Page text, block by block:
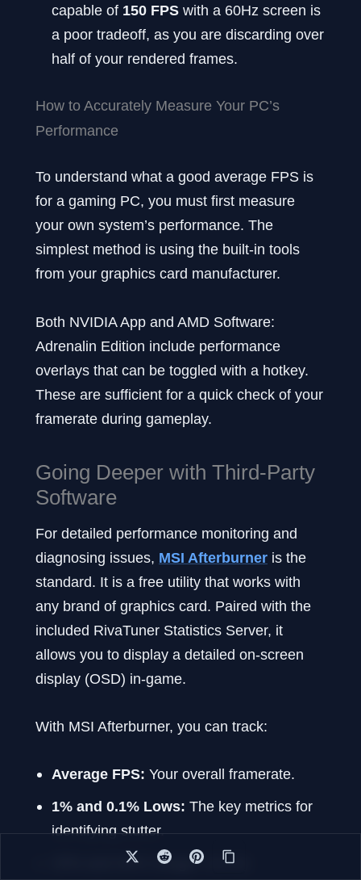
capable of 150 FPS with a 60Hz screen is
a poor tradeoff, as you are discarding over
half of your rendered frames.
How to Accurately Measure Your PC’s
Performance
To understand what a good average FPS is
for a gaming PC, you must first measure
your own system’s performance. The
simplest method is using the built-in tools
from your graphics card manufacturer.
Both NVIDIA App and AMD Software:
Adrenalin Edition include performance
overlays that can be toggled with a hotkey.
These are sufficient for a quick check of your
framerate during gameplay.
Going Deeper with Third-Party
Software
For detailed performance monitoring and
diagnosing issues, MSI Afterburner is the
standard. It is a free utility that works with
any brand of graphics card. Paired with the
included RivaTuner Statistics Server, it
allows you to display a detailed on-screen
display (OSD) in-game.
With MSI Afterburner, you can track:
Average FPS: Your overall framerate.
1% and 0.1% Lows: The key metrics for
identifying stutter.
CPU and GPU Usage:Identify